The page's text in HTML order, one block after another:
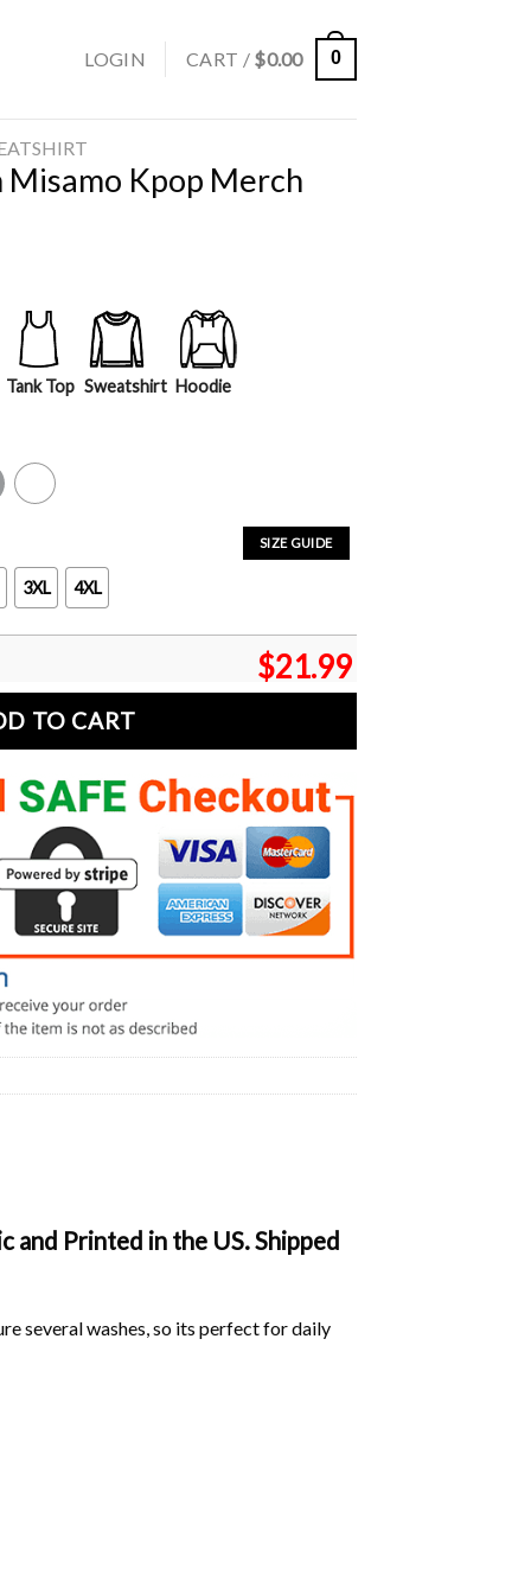
LOGIN CART / $0.00 0
Kpop Merch
Tank Top Sweatshirt Hoodie
White
SIZE GUIDE
3XL 4XL
$21.99
TO CART
and Printed in the US. Shipped
several washes, so its perfect for daily